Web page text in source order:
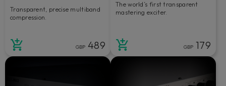
Transparent, precise multiband
compression.
GBP 489
The world’s first transparent
mastering exciter.
GBP 179